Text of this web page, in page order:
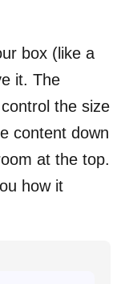
box (like a
it. The
the size
content down
at the top.
how it